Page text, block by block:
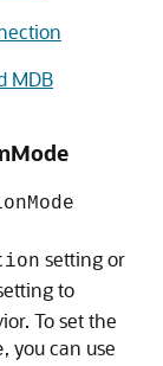
MDB
setting or
to
To set the
, you can use